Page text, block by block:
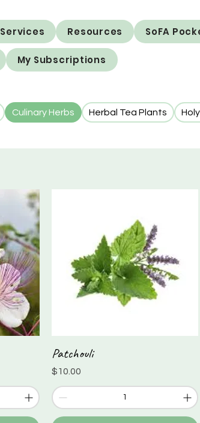
Services Resources SoFA
My Subscriptions
Culinary Herbs Herbal Tea Plants
Patchouli
Price
$10.00